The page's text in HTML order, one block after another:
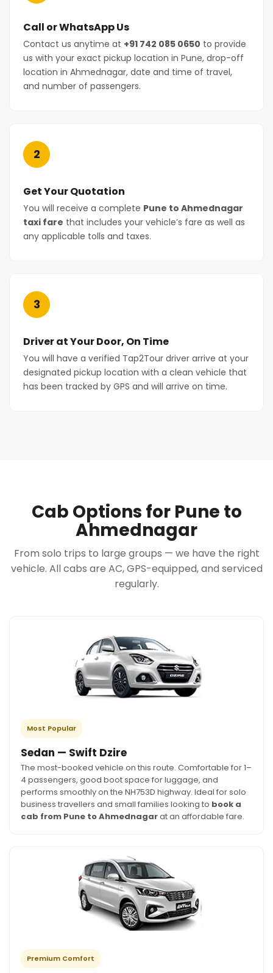
Call or WhatsApp Us
Contact us anytime at +91 742 085 0650 to provide
us with your exact pickup location in Pune, drop-off
location in Ahmednagar, date and time of travel,
and number of passengers.
2
Get Your Quotation
You will receive a complete Pune to Ahmednagar
taxi fare that includes your vehicle’s fare as well as
any applicable tolls and taxes.
3
Driver at Your Door, On Time
You will have a verified Tap2Tour driver arrive at your
designated pickup location with a clean vehicle that
has been tracked by GPS and will arrive on time.
Cab Options for Pune to
Ahmednagar
From solo trips to large groups — we have the right
vehicle. All cabs are AC, GPS-equipped, and serviced
regularly.
Most Popular
Sedan — Swift Dzire
The most-booked vehicle on this route. Comfortable for 1–
4 passengers, good boot space for luggage, and
performs smoothly on the NH753D highway. Ideal for solo
business travellers and small families looking to book a
cab from Pune to Ahmednagarat an affordable fare.
Premium Comfort